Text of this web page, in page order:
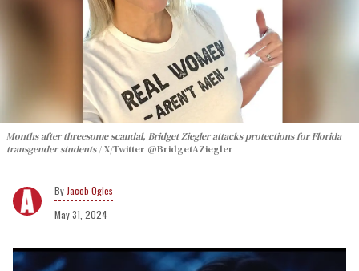
Months after threesome scandal, Bridget Ziegler attacks protections for Florida
transgender students X/Twitter @BridgetAZiegler
Jacob Ogles
May 31, 2024